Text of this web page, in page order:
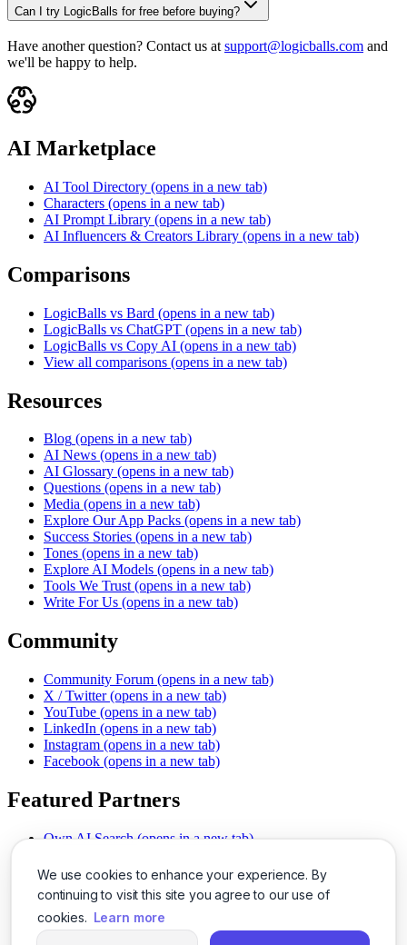
We use cookies to enhance your experience. By
continuing to visit this site you agree to our use of
cookies. Learn more
Can I try LogicBalls for free before buying?
Have another question? Contact us at support@logicballs.com and
we'll be happy to help.
AI Marketplace
AI Tool Directory (opens in a new tab)
Characters (opens in a new tab)
AI Prompt Library (opens in a new tab)
AI Influencers & Creators Library (opens in a new tab)
Comparisons
LogicBalls vs Bard (opens in a new tab)
LogicBalls vs ChatGPT (opens in a new tab)
LogicBalls vs Copy AI (opens in a new tab)
View all comparisons (opens in a new tab)
Resources
Blog (opens in a new tab)
AI News (opens in a new tab)
AI Glossary (opens in a new tab)
Questions (opens in a new tab)
Media (opens in a new tab)
Explore Our App Packs (opens in a new tab)
Success Stories (opens in a new tab)
Tones (opens in a new tab)
Explore AI Models (opens in a new tab)
Tools We Trust (opens in a new tab)
Write For Us (opens in a new tab)
Community
Community Forum (opens in a new tab)
X / Twitter (opens in a new tab)
YouTube (opens in a new tab)
LinkedIn (opens in a new tab)
Instagram (opens in a new tab)
Facebook (opens in a new tab)
Featured Partners
Own AI Search (opens in a new tab)
Chat With PDFs (opens in a new tab)
Smarter Social Comments
(opens in a new tab)
Instant Voice Overs (opens in a new tab)
AI Image Magic (opens in a new tab)
(opens in a new tab)